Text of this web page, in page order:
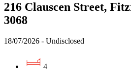
216 Clauscen Street,
3068
18/07/2026 - Undisclosed
4